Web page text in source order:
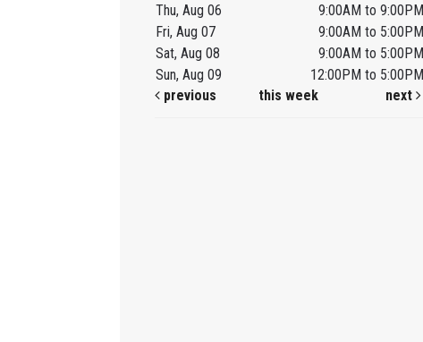
Thu, Aug 06
9:00AM to 9:00PM
Fri, Aug 07
9:00AM to 5:00PM
Sat, Aug 08
9:00AM to 5:00PM
Sun, Aug 09
12:00PM to 5:00PM
previous
this week next